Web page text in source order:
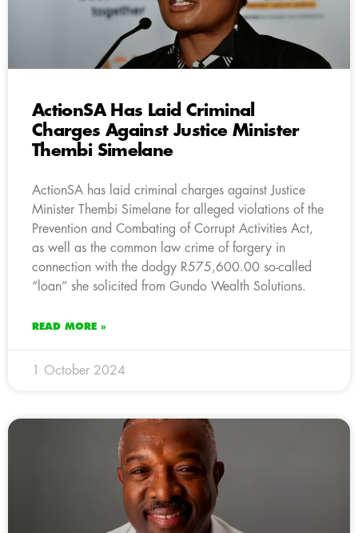
ActionSA Has Laid Criminal
Charges Against Justice Minister
Thembi Simelane
ActionSA has laid criminal charges against Justice
Minister Thembi Simelane for alleged violations of the
Prevention and Combating of Corrupt Activities Act,
as well as the common law crime of forgery in
connection with the dodgy R575,600.00 so-called
“loan” she solicited from Gundo Wealth Solutions.
READ MORE »
1 October 2024